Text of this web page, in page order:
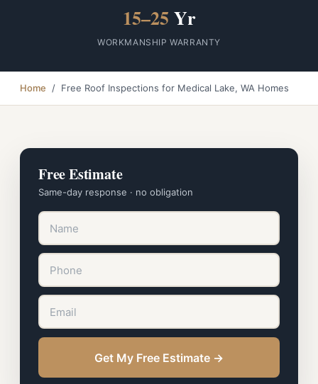
15–25 Yr
WORKMANSHIP WARRANTY
Home / Free Roof Inspections for Medical Lake, WA Homes
Free Estimate
Same-day response · no obligation
Get My Free Estimate →